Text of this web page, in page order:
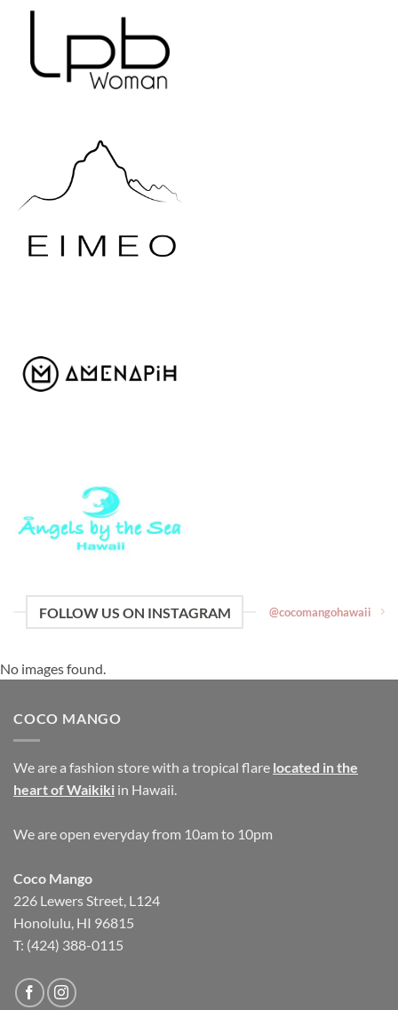
FOLLOW US ON INSTAGRAM @cocomangohawaii
No images found.
COCO MANGO
We are a fashion store with a tropical flare located in the
heart of Waikiki in Hawaii.
We are open everyday from 10am to 10pm
Coco Mango
226 Lewers Street, L124
Honolulu, HI 96815
T: (424) 388-0115